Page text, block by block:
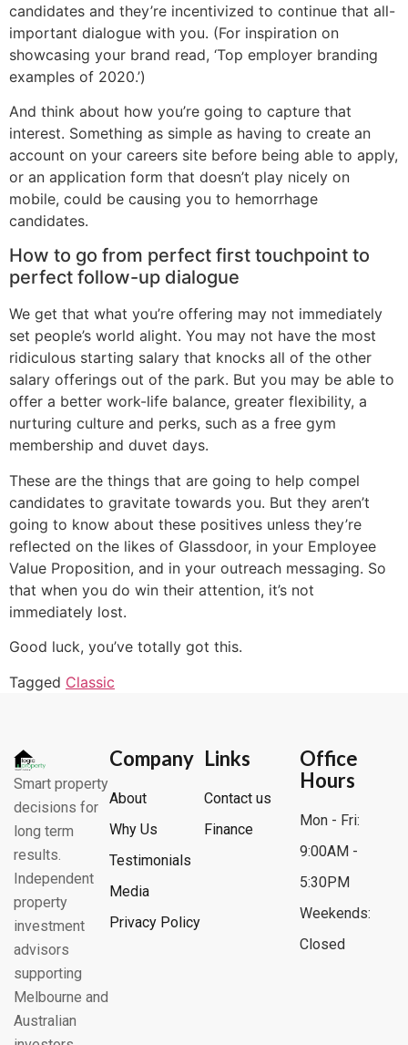
candidates and they’re incentivized to continue that all-
important dialogue with you. (For inspiration on
showcasing your brand read, ‘Top employer branding
examples of 2020.’)
And think about how you’re going to capture that
interest. Something as simple as having to create an
account on your careers site before being able to apply,
or an application form that doesn’t play nicely on
mobile, could be causing you to hemorrhage
candidates.
How to go from perfect first touchpoint to
perfect follow-up dialogue
We get that what you’re offering may not immediately
set people’s world alight. You may not have the most
ridiculous starting salary that knocks all of the other
salary offerings out of the park. But you may be able to
offer a better work-life balance, greater flexibility, a
nurturing culture and perks, such as a free gym
membership and duvet days.
These are the things that are going to help compel
candidates to gravitate towards you. But they aren’t
going to know about these positives unless they’re
reflected on the likes of Glassdoor, in your Employee
Value Proposition, and in your outreach messaging. So
that when you do win their attention, it’s not
immediately lost.
Good luck, you’ve totally got this.
Tagged Classic
Smart property
decisions for
long term
results.
Independent
property
investment
advisors
supporting
Melbourne and
Australian
Company
About
Why Us
Testimonials
Media
Privacy Policy
Links
Contact us
Finance
Office
Hours
Mon - Fri:
9:00AM -
5:30PM
Weekends:
Closed